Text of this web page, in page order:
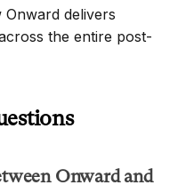
Onward delivers
the entire post-
Onward and